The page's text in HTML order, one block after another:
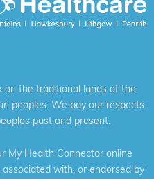
the traditional lands of the
peoples. We pay our respects
past and present.
My Health Connector online
with, or endorsed by